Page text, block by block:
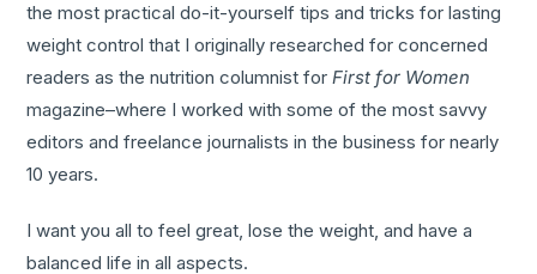
the most practical do-it-yourself tips and tricks for lasting
weight control that I originally researched for concerned
readers as the nutrition columnist for First for Women
magazine–where I worked with some of the most savvy
editors and freelance journalists in the business for nearly
10 years.
I want you all to feel great, lose the weight, and have a
balanced life in all aspects.